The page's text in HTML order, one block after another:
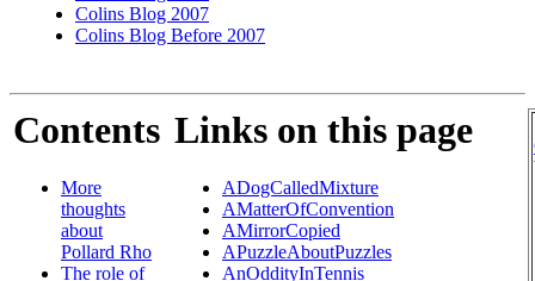
Colins Blog 2007
Colins Blog Before 2007
Contents
More
thoughts
about
Pollard Rho
The role of
Links on this page
ADogCalledMixture
AMatterOfConvention
AMirrorCopied
APuzzleAboutPuzzles
AnOddityInTennis